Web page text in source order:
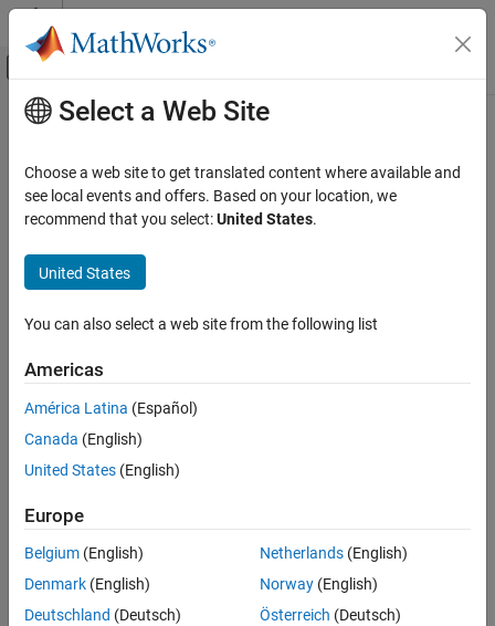
Skip to content
Off-Canvas Navigation Menu Toggle
Documentation Home
Wavelet Toolbox
Filter Banks
Orthogonal and Biorthogonal Filter Banks
ON THIS PAGE
Description
Examples
Input Arguments
Output Arguments
References
Extended Capabilities
Main Content
biorfilt
Biorthogonal wavelet filter set
Syntax
[LoD,HiD,LoR,HiR] = biorfilt(DF,RF)
biorfilt(DF,RF,'8')
Description
[LoD,HiD,LoR,HiR
associated with the biorthogonal wavelet specified by
are
LoD— Decomposition lowpass filter
HiD — Decomposition highpass filter
Select a Web Site
Choose a web site to get translated content where available and
see local events and offers. Based on your location, we
recommend that you select:United States.
United States
You can also select a web site from the following list
Americas
América Latina (Español)
Canada (English)
United States (English)
Europe
Belgium (English)
Denmark (English)
Deutschland (Deutsch)
Netherlands(English)
Norway(English)
Österreich (Deutsch)